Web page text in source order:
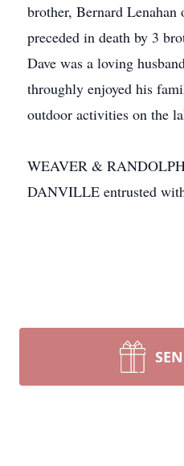
brother, Bernard Lenahan
preceded in death by 3
Dave was a loving
throughly enjoyed his
outdoor activities on the
WEAVER &
DANVILLE entrusted